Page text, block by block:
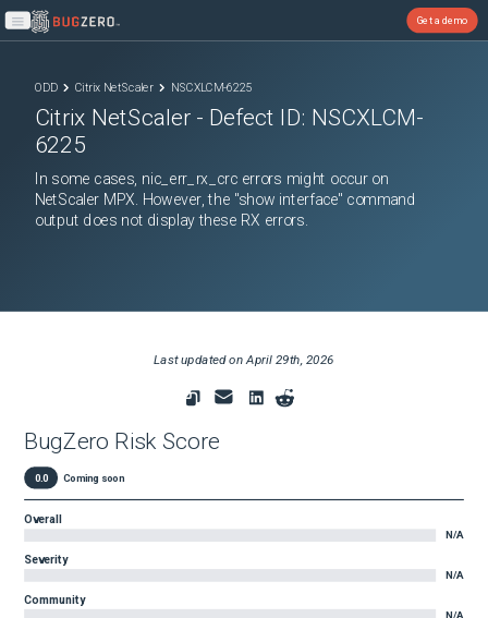
Open main menu
Get a demo
ODD Citrix NetScaler NSCXLCM-6225
Citrix NetScaler - Defect ID: NSCXLCM-
6225
In some cases, nic_err_rx_crc errors might occur on
NetScaler MPX. However, the "show interface" command
output does not display these RX errors.
Last updated onApril 29th, 2026
BugZero Risk Score
0.0 Coming soon
Overall
N/A
Severity
N/A
Community
N/A